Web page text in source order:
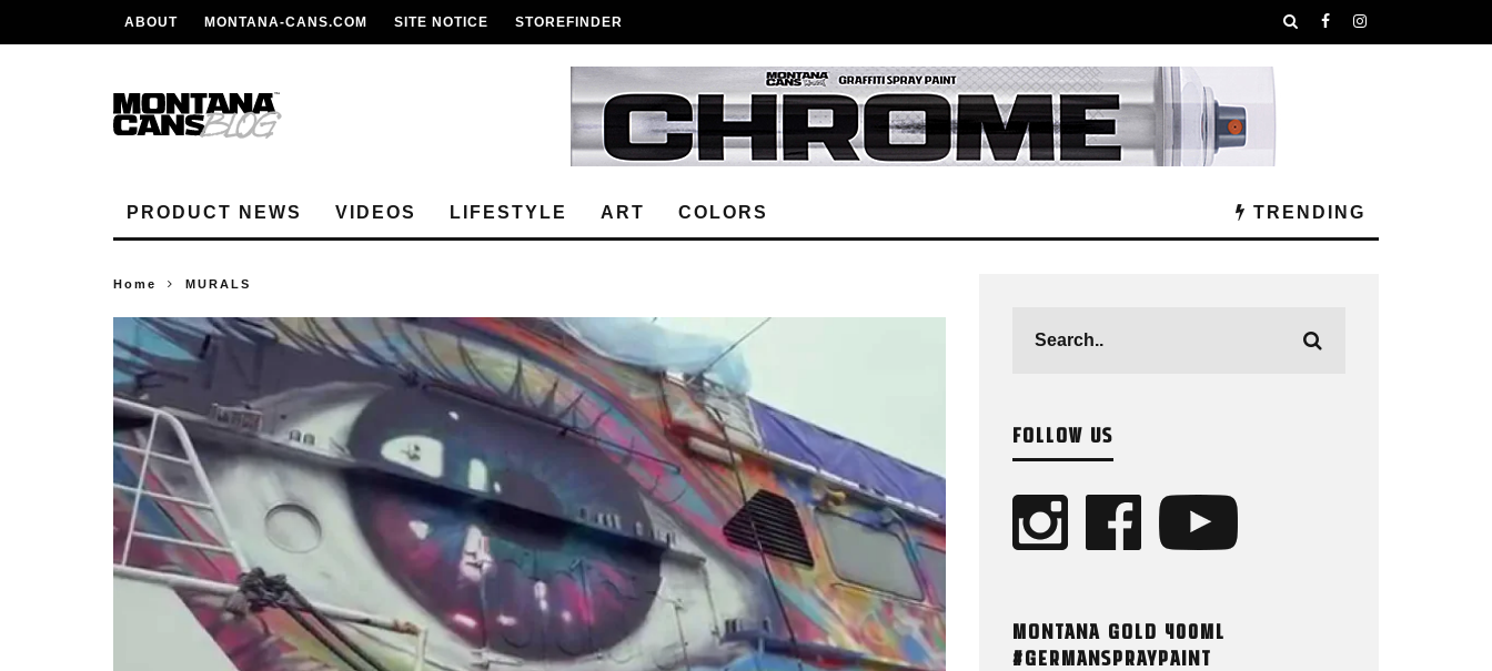
ABOUT MONTANA-CANS.COM SITE NOTICE STOREFINDER
PRODUCT NEWS VIDEOS LIFESTYLE ART COLORS TRENDING
Home MURALS
FOLLOW US
MONTANA GOLD 400ML
#GERMANSPRAYPAINT